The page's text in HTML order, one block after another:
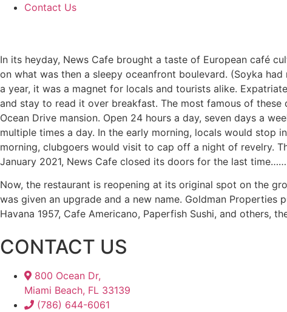
Contact Us
In its heyday, News Cafe brought a taste of European café
on what was then a sleepy oceanfront boulevard. (Soyka
a year, it was a magnet for locals and tourists alike.
and stay to read it over breakfast. The most famous of
Ocean Drive mansion. Open 24 hours a day, seven days a
multiple times a day. In the early morning, locals would stop
morning, clubgoers would visit to cap off a night of revelry.
January 2021, News Cafe closed its doors for the last
Now, the restaurant is reopening at its original spot on the
was given an upgrade and a new name. Goldman Properties
Havana 1957, Cafe Americano, Paperfish Sushi, and others,
CONTACT US
800 Ocean Dr,
Miami Beach, FL 33139
(786) 644-6061